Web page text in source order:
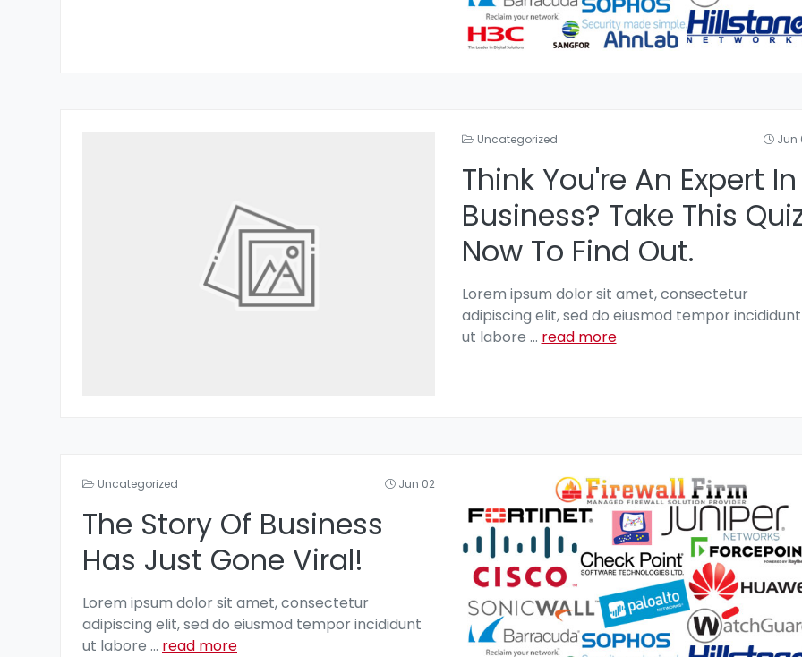
Uncategorized Jun
Think You're An Expert In
Business? Take This
Now To Find Out.
Lorem ipsum dolor sit amet, consectetur
adipiscing elit, sed do eiusmod tempor incididunt
ut labore ... read more
Uncategorized Jun 02
The Story Of Business
Has Just Gone Viral!
Lorem ipsum dolor sit amet, consectetur
adipiscing elit, sed do eiusmod tempor incididunt
ut labore ... read more